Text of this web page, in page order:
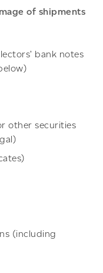
of shipments
bank notes
other securities
(including